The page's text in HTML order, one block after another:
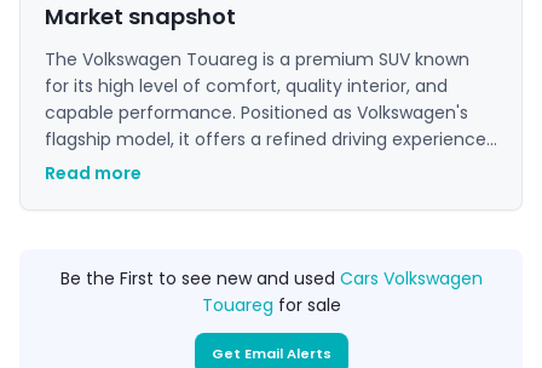
Market snapshot
The Volkswagen Touareg is a premium SUV known
for its high level of comfort, quality interior, and
capable performance. Positioned as Volkswagen's
flagship model, it offers a refined driving experience
suitable for both long-distance travel and daily use.
Read more
Be the First to see new and used Cars Volkswagen
Touareg for sale
Get Email Alerts